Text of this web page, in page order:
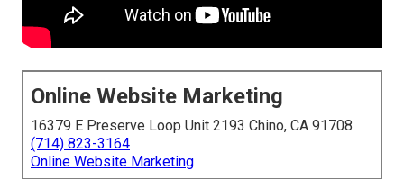
Online Website Marketing
16379 E Preserve Loop Unit 2193 Chino, CA 91708
(714) 823-3164
Online Website Marketing